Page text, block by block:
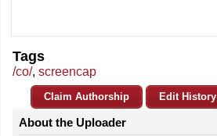
Tags
/co/, screencap
Claim Authorship Edit History
About the Uploader